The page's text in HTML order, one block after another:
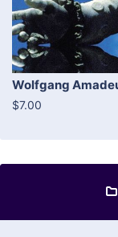
Wolfgang
$7.00